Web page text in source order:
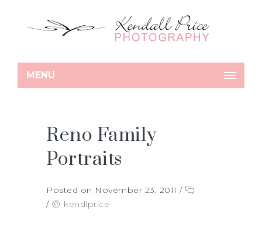
MENU
Reno Family
Portraits
Posted on November 23, 2011 /
/
kendiprice